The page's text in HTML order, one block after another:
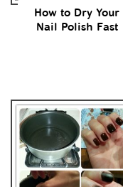
How to Dry Your
Nail Polish Fast